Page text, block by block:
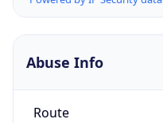
Abuse Info
Route